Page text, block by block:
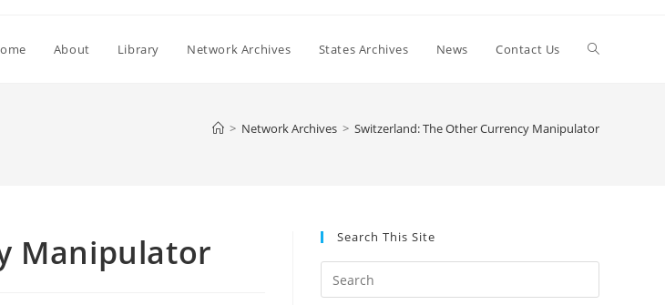
About Library Network Archives States Archives News Contact Us Toggle
> Network Archives > Switzerland: The Other Currency Manipulator
Manipulator Search This Site
Escape